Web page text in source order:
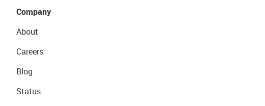
Company
About
Careers
Blog
Status